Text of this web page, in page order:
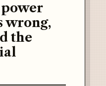
wrong,
the